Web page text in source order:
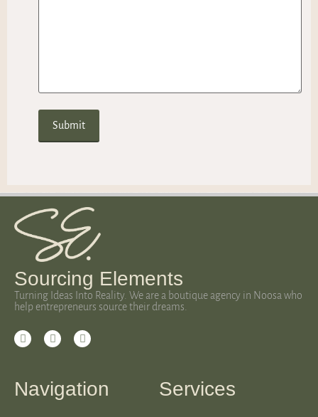
Sourcing Elements
Turning Ideas Into Reality. We are a boutique agency in Noosa who
help entrepreneurs source their dreams.
Navigation Services